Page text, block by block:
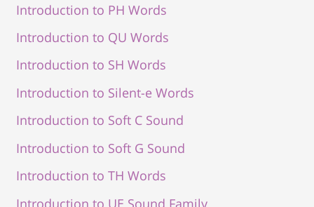
Introduction to PH Words
Introduction to QU Words
Introduction to SH Words
Introduction to Silent-e Words
Introduction to Soft C Sound
Introduction to Soft G Sound
Introduction to TH Words
Introduction to UE Sound Family